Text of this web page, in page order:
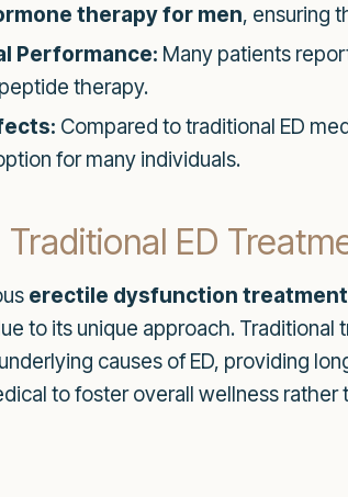
therapy for men, ensuring
Performance: Many patients
therapy.
Compared to traditional ED
for many individuals.
ED
erectile dysfunction
to its unique approach.
causes of ED, providing
to foster overall wellness